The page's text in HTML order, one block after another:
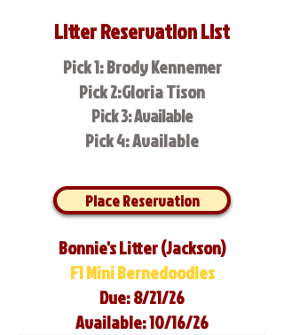
Litter Reservation List
Pick 1: Brody Kennemer
Pick 2:Gloria Tison
Pick 3: Available
Pick 4: Available
Place Reservation
Bonnie's Litter (Jackson)
F1 Mini Bernedoodles
Due: 8/21/26
Available: 10/16/26